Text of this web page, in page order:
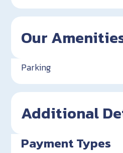
Our
Parking
Additional
Payment Types